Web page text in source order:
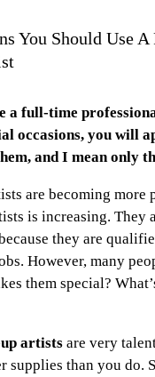
You Should Use A
a full-time
occasions, you will
and I mean only
are becoming more
is increasing. They
they are
However, many
them special?
artists are very
supplies than you do.